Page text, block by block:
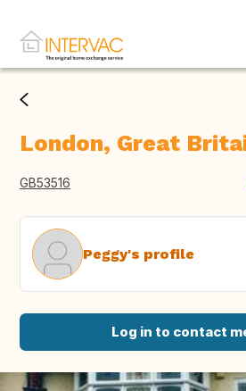
London, Great
GB53516
Peggy's profile
Log in to contact